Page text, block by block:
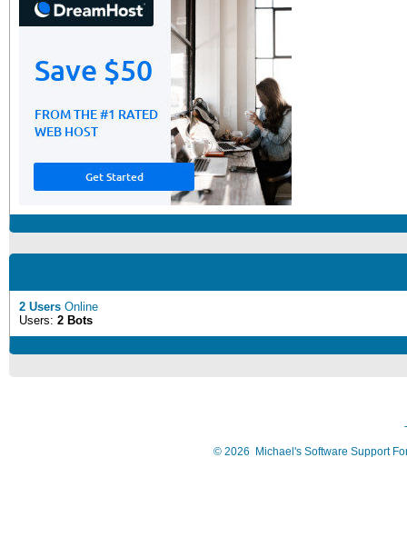
2 Users Online
Users: 2 Bots
© 2026 Michael's Software Support